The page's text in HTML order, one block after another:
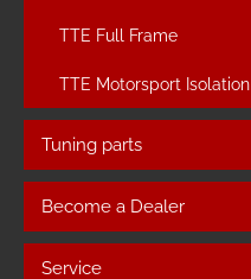
TTE Full Frame
TTE Motorsport Isolation
Tuning parts
Become a Dealer
Service